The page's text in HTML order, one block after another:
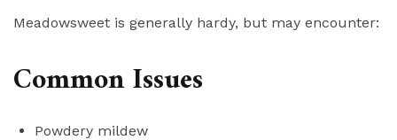
Meadowsweet is generally hardy, but may encounter:
Common Issues
Powdery mildew